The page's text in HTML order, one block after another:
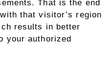
That is the end
that visitor’s region
results in better
your authorized